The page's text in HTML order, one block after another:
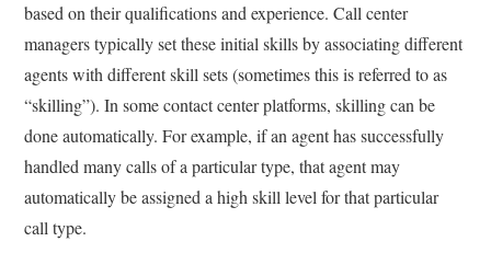
based on their qualifications and experience. Call center
managers typically set these initial skills by associating different
agents with different skill sets (sometimes this is referred to as
“skilling”). In some contact center platforms, skilling can be
done automatically. For example, if an agent has successfully
handled many calls of a particular type, that agent may
automatically be assigned a high skill level for that particular
call type.